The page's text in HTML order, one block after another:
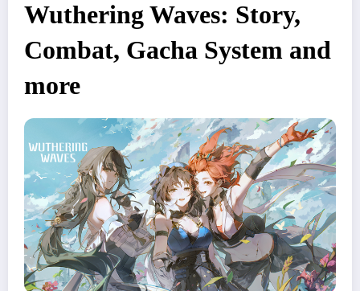
Wuthering Waves: Story,
Combat, Gacha System and
more